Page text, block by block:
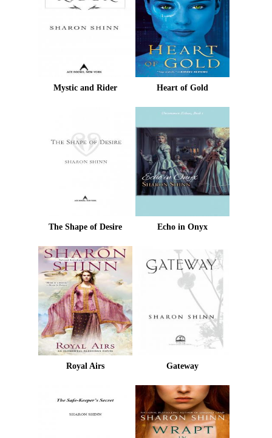
Mystic and Rider Heart of Gold
The Shape of Desire Echo in Onyx
Royal Airs Gateway